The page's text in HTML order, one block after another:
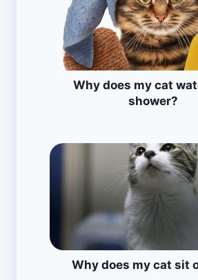
Why does my cat
shower?
Why does my cat sit